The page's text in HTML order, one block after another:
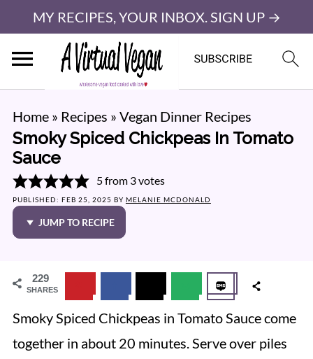
MY RECIPES, YOUR INBOX. SIGN UP →
Home» Recipes » Vegan Dinner Recipes
Smoky Spiced Chickpeas In Tomato
Sauce
5from 3votes
PUBLISHED: FEB 25, 2025 BY MELANIE MCDONALD
JUMP TO RECIPE
229
SHARES
Smoky Spiced Chickpeas in Tomato Sauce come
together in about 20 minutes. Serve over piles